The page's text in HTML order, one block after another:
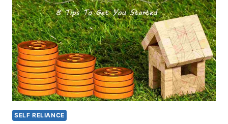
ON
THE
HOMESTEAD
SELF RELIANCE